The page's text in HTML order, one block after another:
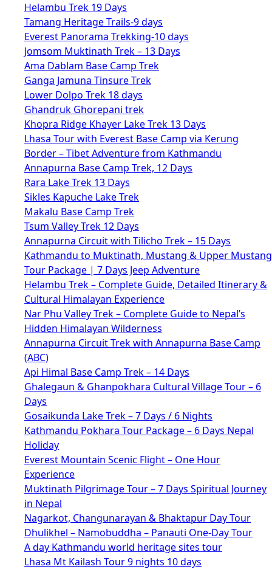
Helambu Trek 19 Days
Tamang Heritage Trails-9 days
Everest Panorama Trekking-10 days
Jomsom Muktinath Trek – 13 Days
Ama Dablam Base Camp Trek
Ganga Jamuna Tinsure Trek
Lower Dolpo Trek 18 days
Ghandruk Ghorepani trek
Khopra Ridge Khayer Lake Trek 13 Days
Lhasa Tour with Everest Base Camp via Kerung
Border – Tibet Adventure from Kathmandu
Annapurna Base Camp Trek, 12 Days
Rara Lake Trek 13 Days
Sikles Kapuche Lake Trek
Makalu Base Camp Trek
Tsum Valley Trek 12 Days
Annapurna Circuit with Tilicho Trek – 15 Days
Kathmandu to Muktinath, Mustang & Upper Mustang
Tour Package | 7 Days Jeep Adventure
Helambu Trek – Complete Guide, Detailed Itinerary &
Cultural Himalayan Experience
Nar Phu Valley Trek – Complete Guide to Nepal’s
Hidden Himalayan Wilderness
Annapurna Circuit Trek with Annapurna Base Camp
(ABC)
Api Himal Base Camp Trek – 14 Days
Ghalegaun & Ghanpokhara Cultural Village Tour – 6
Days
Gosaikunda Lake Trek – 7 Days / 6 Nights
Kathmandu Pokhara Tour Package – 6 Days Nepal
Holiday
Everest Mountain Scenic Flight – One Hour
Experience
Muktinath Pilgrimage Tour – 7 Days Spiritual Journey
in Nepal
Nagarkot, Changunarayan & Bhaktapur Day Tour
Dhulikhel – Namobuddha – Panauti One-Day Tour
A day Kathmandu world heritage sites tour
Lhasa Mt Kailash Tour 9 nights 10 days